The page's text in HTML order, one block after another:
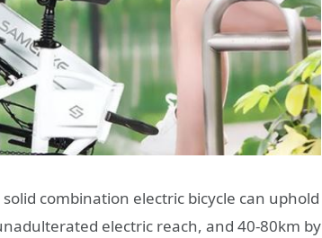
combination electric bicycle can uphold
electric reach, and 40-80km by